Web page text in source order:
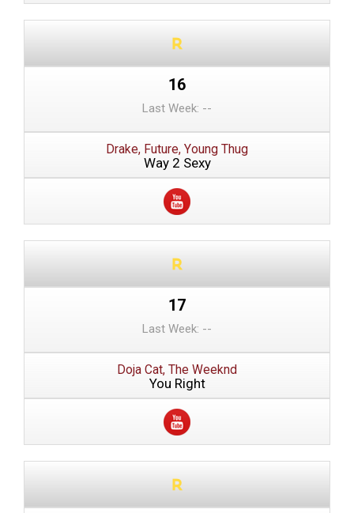
16
Last Week: --
Drake, Future, Young Thug
Way 2 Sexy
17
Last Week: --
Doja Cat, The Weeknd
You Right